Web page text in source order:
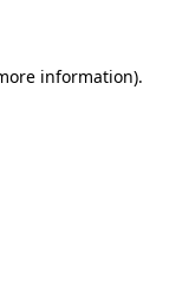
information).